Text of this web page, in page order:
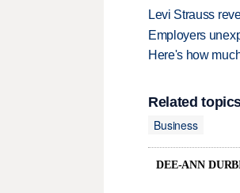
Levi Strauss
Employers
Here's how
Related
Business
DEE-ANN